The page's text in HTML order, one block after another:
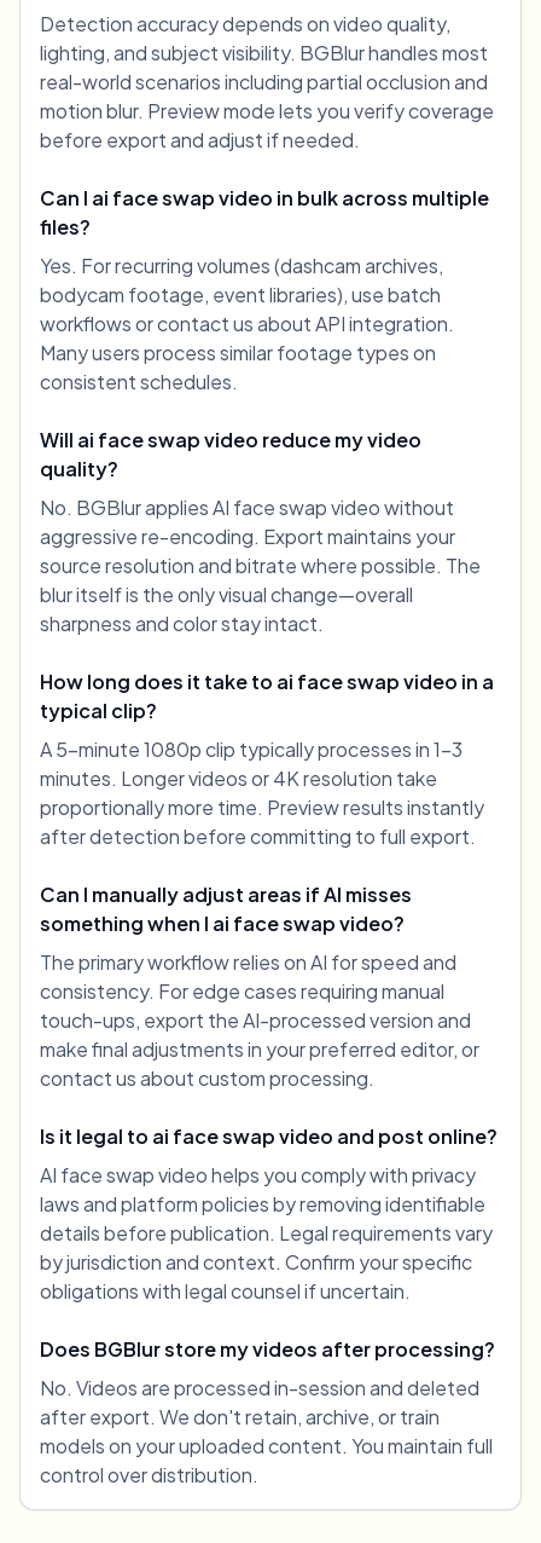
Detection accuracy depends on video quality,
lighting, and subject visibility. BGBlur handles most
real-world scenarios including partial occlusion and
motion blur. Preview mode lets you verify coverage
before export and adjust if needed.
Can I ai face swap video in bulk across multiple
files?
Yes. For recurring volumes (dashcam archives,
bodycam footage, event libraries), use batch
workflows or contact us about API integration.
Many users process similar footage types on
consistent schedules.
Will ai face swap video reduce my video
quality?
No. BGBlur applies AI face swap video without
aggressive re-encoding. Export maintains your
source resolution and bitrate where possible. The
blur itself is the only visual change—overall
sharpness and color stay intact.
How long does it take to ai face swap video in a
typical clip?
A 5-minute 1080p clip typically processes in 1-3
minutes. Longer videos or 4K resolution take
proportionally more time. Preview results instantly
after detection before committing to full export.
Can I manually adjust areas if AI misses
something when I ai face swap video?
The primary workflow relies on AI for speed and
consistency. For edge cases requiring manual
touch-ups, export the AI-processed version and
make final adjustments in your preferred editor, or
contact us about custom processing.
Is it legal to ai face swap video and post online?
AI face swap video helps you comply with privacy
laws and platform policies by removing identifiable
details before publication. Legal requirements vary
by jurisdiction and context. Confirm your specific
obligations with legal counsel if uncertain.
Does BGBlur store my videos after processing?
No. Videos are processed in-session and deleted
after export. We don't retain, archive, or train
models on your uploaded content. You maintain full
control over distribution.